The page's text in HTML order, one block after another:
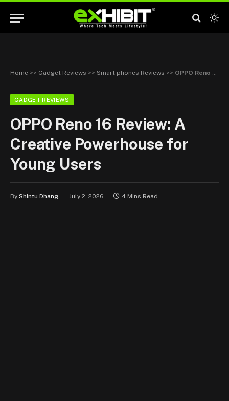
Home >> Gadget Reviews >> Smart phones Reviews >> OPPO Reno 16 Review: A Creative Powerhouse for Young Users
GADGET REVIEWS
OPPO Reno 16 Review: A
Creative Powerhouse for
Young Users
By Shintu Dhang July 2, 2026 4 Mins Read